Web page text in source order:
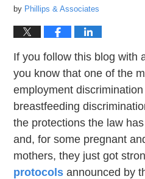
by Phillips & Associates
If you follow this blog with
you know that one of the
employment
breastfeeding
the protections the law
and, for some pregnant
mothers, they just got
protocols announced by